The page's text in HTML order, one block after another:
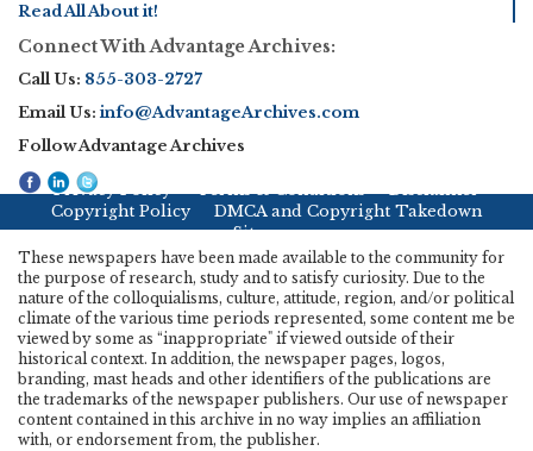
Read All About it!
Connect With Advantage Archives:
Call Us: 855-303-2727
Email Us: info@AdvantageArchives.com
Follow Advantage Archives
Privacy Policy Terms & Conditions
Disclaimer
Copyright Policy
DMCA and Copyright Takedown
Sitemap
These newspapers have been made available to the community for
the purpose of research, study and to satisfy curiosity. Due to the
nature of the colloquialisms, culture, attitude, region, and/or political
climate of the various time periods represented, some content me be
viewed by some as “inappropriate" if viewed outside of their
historical context. In addition, the newspaper pages, logos,
branding, mast heads and other identifiers of the publications are
the trademarks of the newspaper publishers. Our use of newspaper
content contained in this archive in no way implies an affiliation
with, or endorsement from, the publisher.